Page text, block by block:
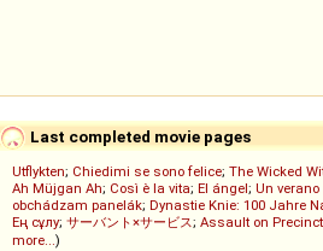
Last completed movie pages
Utflykten; Chiedimi se sono felice; The Wicked
Ah Müjgan Ah; Così è la vita; El ángel; Un
obchádzam panelák; Dynastie Knie: 100 Jahre
Ең сұлу; サーバント×サービス; Assault on
more...)